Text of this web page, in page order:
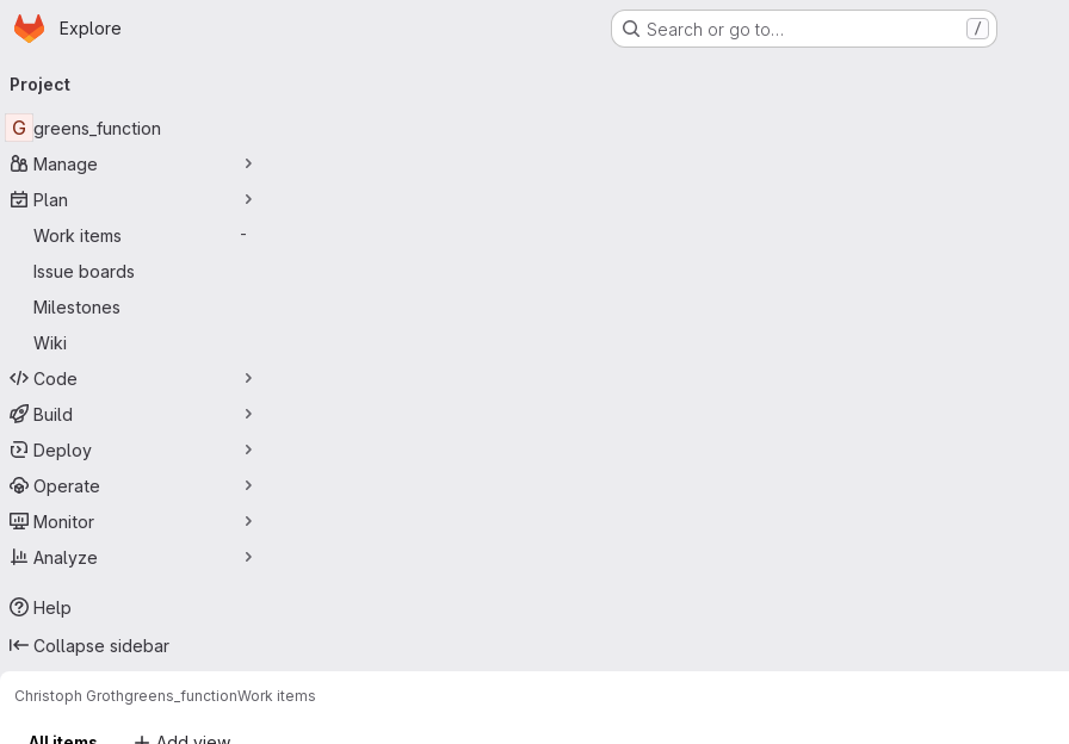
Skip to main content
Homepage
Explore Search or go to… /
navigation
Project
G greens_function
Manage
Plan
Work items
-
Issue boards
Milestones
Wiki
Code
Build
Deploy
Operate
Monitor
Analyze
Help
Collapse sidebar
Christoph Grothgreens_functionWork items